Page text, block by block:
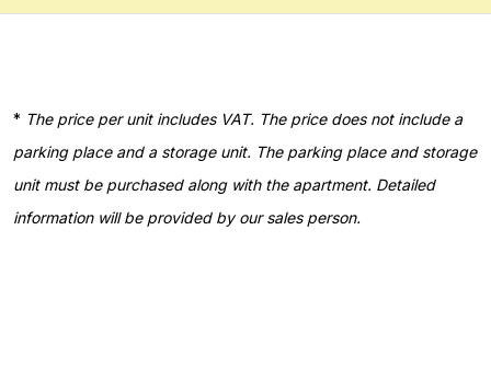
* The price per unit includes VAT. The price does not include a
parking place and a storage unit. The parking place and storage
unit must be purchased along with the apartment. Detailed
information will be provided by our sales person.